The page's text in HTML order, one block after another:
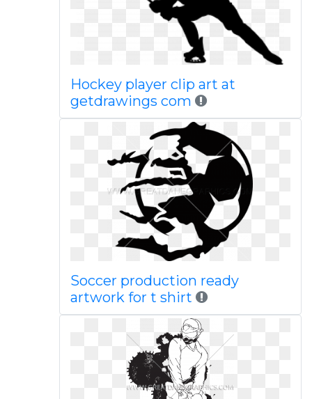
Hockey player clip art at
getdrawings com
Soccer production ready
artwork for t shirt